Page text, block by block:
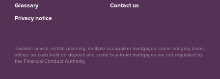
Glossary
Contact us
Privacy notice
Taxation advice, estate planning, multiple occupation mortgages, some bridging loans,
advice on cash held on deposit and some buy-to-let mortgages are not regulated by
the Financial Conduct Authority.